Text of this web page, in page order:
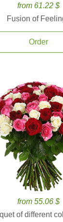
from 61.22 $
Fusion of
Order
from 55.06 $
of different